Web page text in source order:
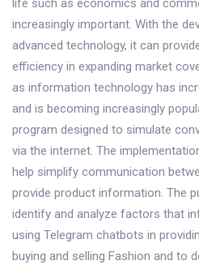
life such as economics and
increasingly important. With the
advanced technology, it can
efficiency in expanding market
as information technology has
and is becoming increasingly
program designed to simulate
via the internet. The
help simplify communication
provide product information. The
identify and analyze factors that
using Telegram chatbots in
buying and selling Fashion and to